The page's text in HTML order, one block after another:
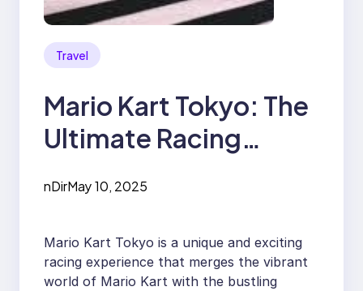
Travel
Mario Kart Tokyo: The
Ultimate Racing
nDirMay 10, 2025
Mario Kart Tokyo is a unique and exciting
racing experience that merges the vibrant
world of Mario Kart with the bustling